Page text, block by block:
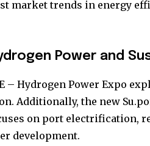
market trends in energy
Power and
– Hydrogen Power Expo
Additionally, the new
on port electrification,
development.